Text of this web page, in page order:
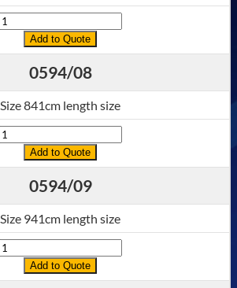
Quantity
Add to Quote
0594/08
Size 841cm length size
Quantity
Add to Quote
0594/09
Size 941cm length size
Quantity
Add to Quote